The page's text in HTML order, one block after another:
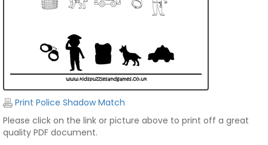
Print Police Shadow Match
Please click on the link or picture above to print off a great
quality PDF document.